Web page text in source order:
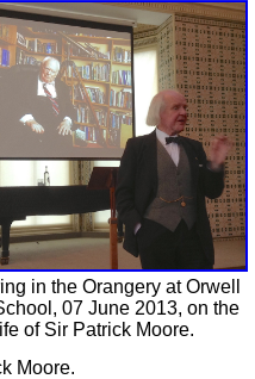
in the Orangery at Orwell
07 June 2013, on the
life of Sir Patrick Moore.
Moore.